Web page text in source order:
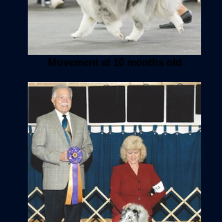
Movement at 10 months old